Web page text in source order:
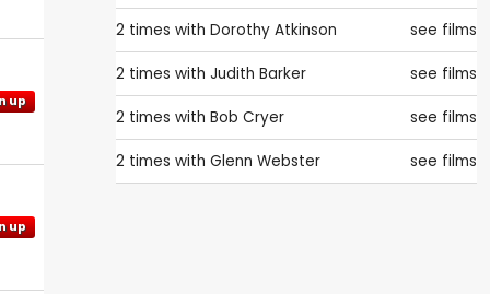
up
up
2 times with Dorothy Atkinson see films
2 times with Judith Barker see films
2 times with Bob Cryer see films
2 times with Glenn Webster see films